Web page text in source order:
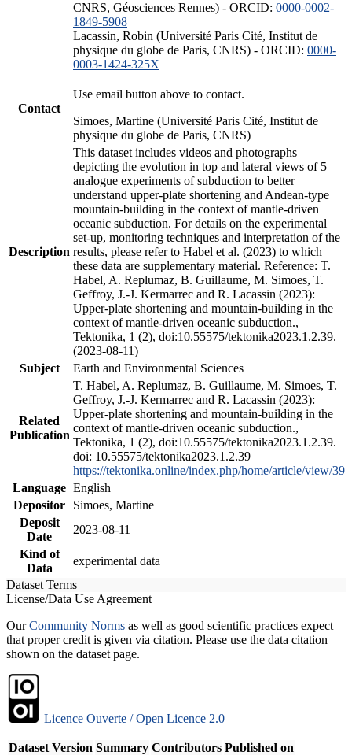
CNRS, Géosciences Rennes) - ORCID: 0000-0002-
1849-5908
Lacassin, Robin (Université Paris Cité, Institut de
physique du globe de Paris, CNRS) - ORCID: 0000-
0003-1424-325X
Contact
Use email button above to contact.
Simoes, Martine (Université Paris Cité, Institut de
physique du globe de Paris, CNRS)
Description
This dataset includes videos and photographs
depicting the evolution in top and lateral views of 5
analogue experiments of subduction to better
understand upper-plate shortening and Andean-type
mountain-building in the context of mantle-driven
oceanic subduction. For details on the experimental
set-up, monitoring techniques and interpretation of the
results, please refer to Habel et al. (2023) to which
these data are supplementary material. Reference: T.
Habel, A. Replumaz, B. Guillaume, M. Simoes, T.
Geffroy, J.-J. Kermarrec and R. Lacassin (2023):
Upper-plate shortening and mountain-building in the
context of mantle-driven oceanic subduction.,
Tektonika, 1 (2), doi:10.55575/tektonika2023.1.2.39.
(2023-08-11)
Subject
Earth and Environmental Sciences
Related
Publication
T. Habel, A. Replumaz, B. Guillaume, M. Simoes, T.
Geffroy, J.-J. Kermarrec and R. Lacassin (2023):
Upper-plate shortening and mountain-building in the
context of mantle-driven oceanic subduction.,
Tektonika, 1 (2), doi:10.55575/tektonika2023.1.2.39.
doi: 10.55575/tektonika2023.1.2.39
https://tektonika.online/index.php/home/article/view/39
Language English
Depositor
Simoes, Martine
Deposit
Date
2023-08-11
Kind of
Data
experimental data
Dataset Terms
License/Data Use Agreement
OurCommunity Norms as well as good scientific practices expect
that proper credit is given via citation. Please use the data citation
shown on the dataset page.
Licence Ouverte / Open Licence 2.0
Dataset Version Summary Contributors Published on